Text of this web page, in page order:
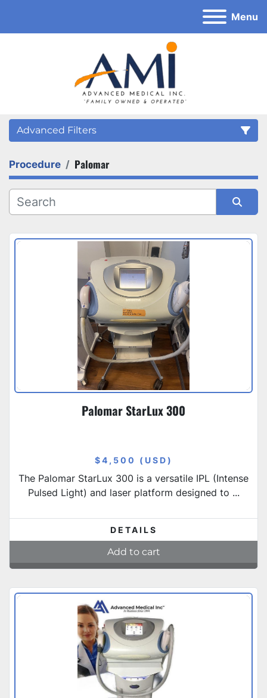
Menu
Advanced Filters
Category
Procedure Palomar
Palomar StarLux 300
$4,500 (USD)
The Palomar StarLux 300 is a versatile IPL (Intense
Pulsed Light) and laser platform designed to ...
DETAILS
Add to cart